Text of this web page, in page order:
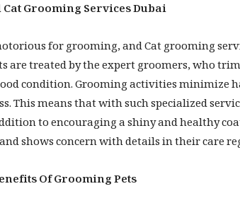
Grooming Services Dubai
for grooming, and Cat grooming
are treated by the expert groomers, who
condition. Grooming activities minimize
This means that with such specialized
to encouraging a shiny and healthy
shows concern with details in their care
Of Grooming Pets